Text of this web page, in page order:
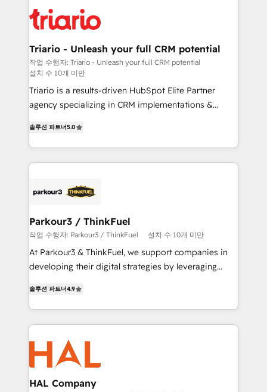
business up for long-term success. Unlock your
business. If not now, when?
for driving growth. They are committed to helping
our customers grow and finding solutions that fit
their unique business needs. We are thrilled to have
Blue Frog in the HubSpot ecosystem leading the
way for customers!" - Yamini Rangan, CEO of
HubSpot “Our experience with the team at Blue Frog
has been nothing short of extraordinary. Their years
them a trusted reputation within the HubSpot
ecosystem as a reliable partner capable of delivering
remarkable experiences for our most sophisticated
Program, HubSpot.
Triario - Unleash your full CRM potential
작업 수행자: Triario - Unleash your full CRM potential
설치 수 10개 미만
Triario is a results-driven HubSpot Elite Partner
agency specializing in CRM implementations &
Integrations, Custom AI agents and AI-ready Website
Design With over 15 years of experience, we help
companies bridge the gap between marketing, sales,
data hygiene, and tailored HubSpot solutions. Our
a global consultancy with the care and agility of a
boutique firm. At Triario, we’re big enough to deliver
but small enough to listen. Our Services: HubSpot
implementations & data migration Custom AI agents
Website design Let’s turn your CRM into your growth
engine!
솔루션 파트너5.0
Parkour3 / ThinkFuel
작업 수행자: Parkour3 / ThinkFuel 설치 수 10개 미만
At Parkour3 & ThinkFuel, we support companies in
developing their digital strategies by leveraging
sales processes to generate growth. Our offer spans
from Strategy to Operations. We specialize in CRM
onboarding and implementation, web design, sales
& marketing automation, and digital marketing. With
extensive experience working with tech companies
and manufacturers since 2002, we are committed to
empowering our clients and developing their
솔루션 파트너4.9
HAL Company